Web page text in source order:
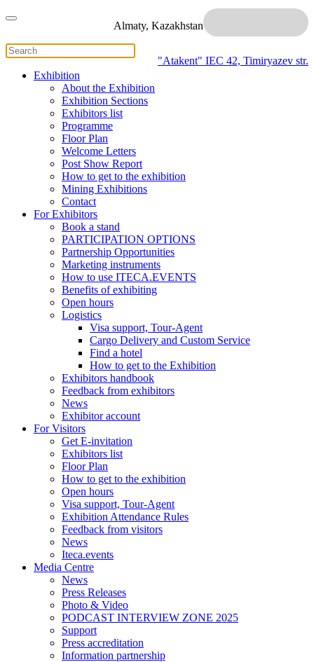
Almaty, Kazakhstan
"Atakent" IEC 42, Timiryazev str.
Exhibition
About the Exhibition
Exhibition Sections
Exhibitors list
Programme
Floor Plan
Welcome Letters
Post Show Report
How to get to the exhibition
Mining Exhibitions
Contact
For Exhibitors
Book a stand
PARTICIPATION OPTIONS
Partnership Opportunities
Marketing instruments
How to use ITECA.EVENTS
Benefits of exhibiting
Open hours
Logistics
Visa support, Tour-Agent
Cargo Delivery and Custom Service
Find a hotel
How to get to the Exhibition
Exhibitors handbook
Feedback from exhibitors
News
Exhibitor account
For Visitors
Get E-invitation
Exhibitors list
Floor Plan
How to get to the exhibition
Open hours
Visa support, Tour-Agent
Exhibition Attendance Rules
Feedback from visitors
News
Iteca.events
Media Centre
News
Press Releases
Photo & Video
PODCAST INTERVIEW ZONE 2025
Support
Press accreditation
Information partnership